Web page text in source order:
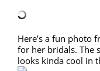
Here’s a fun photo
for her bridals. The
looks kinda cool in